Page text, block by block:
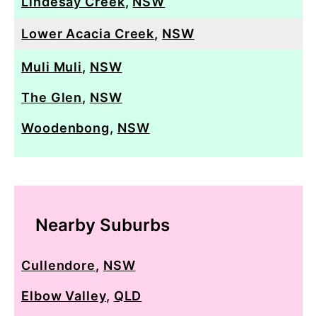
Lower Acacia Creek, NSW
Muli Muli, NSW
The Glen, NSW
Woodenbong, NSW
Nearby Suburbs
Cullendore, NSW
Elbow Valley, QLD